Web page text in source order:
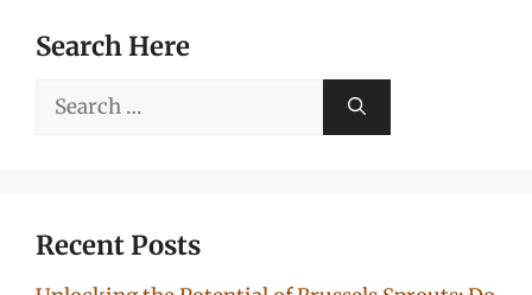
Search Here
Search
Recent Posts